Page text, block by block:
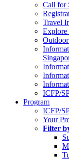
Call for
Travel
Explore
ICFP/
Program
ICFP/
Your
Filter